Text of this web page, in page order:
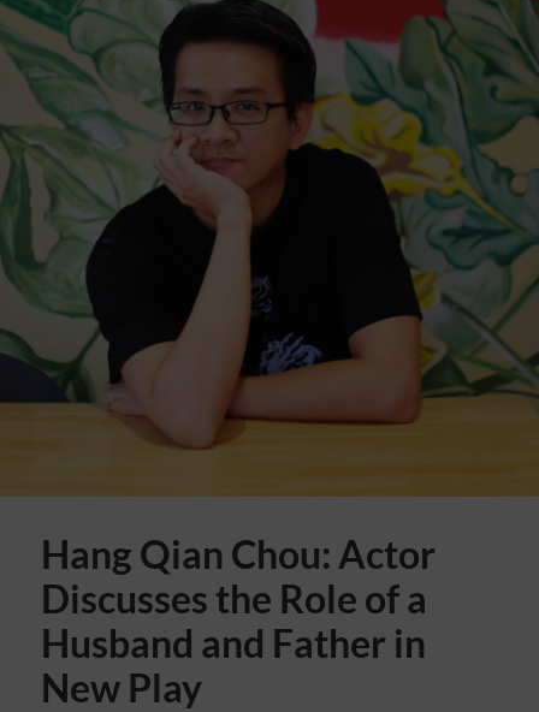
Hang Qian Chou: Actor
Discusses the Role of a
Husband and Father in
New Play